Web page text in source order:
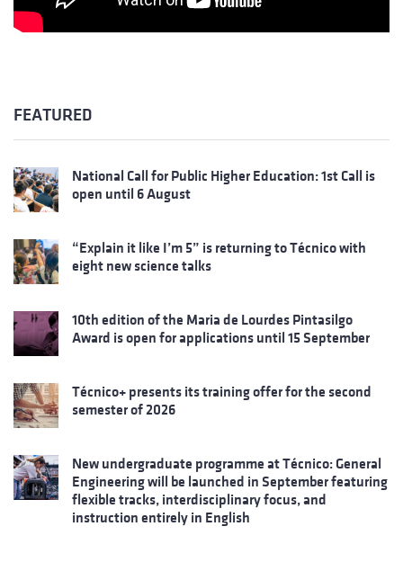
FEATURED
National Call for Public Higher Education: 1st Call is
open until 6 August
“Explain it like I’m 5” is returning to Técnico with
eight new science talks
10th edition of the Maria de Lourdes Pintasilgo
Award is open for applications until 15 September
Técnico+ presents its training offer for the second
semester of 2026
New undergraduate programme at Técnico: General
Engineering will be launched in September featuring
flexible tracks, interdisciplinary focus, and
instruction entirely in English